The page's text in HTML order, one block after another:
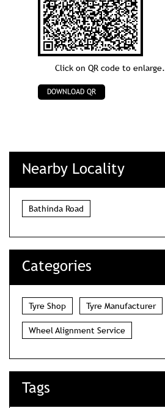
Click on QR code to enlarge.
DOWNLOAD QR
Nearby Locality
Bathinda Road
Categories
Tyre Shop Tyre Manufacturer
Wheel Alignment Service
Tags